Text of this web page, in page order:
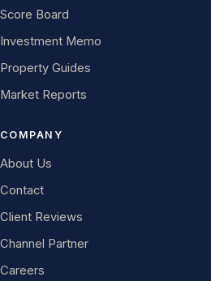
Score Board
Investment Memo
Property Guides
Market Reports
COMPANY
About Us
Contact
Client Reviews
Channel Partner
Careers